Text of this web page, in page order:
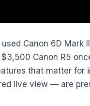
Canon 6D Mark
Canon R5
that matter for
live view — are